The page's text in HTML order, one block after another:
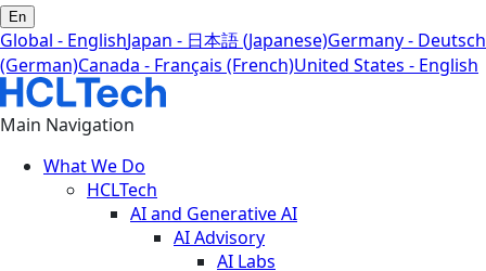
En
Global - EnglishJapan - 日本語 (Japanese)Germany - Deutsch
(German)Canada - Français (French)United States - English
Main Navigation
What We Do
HCLTech
AI and Generative AI
AI Advisory
AI Labs